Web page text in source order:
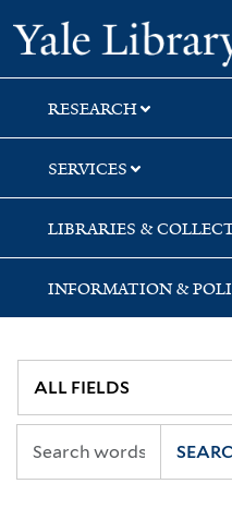
Skip
to
search
Skip
to
main
content
RESEARCH
SERVICES
LIBRARIES &
INFORMATION &